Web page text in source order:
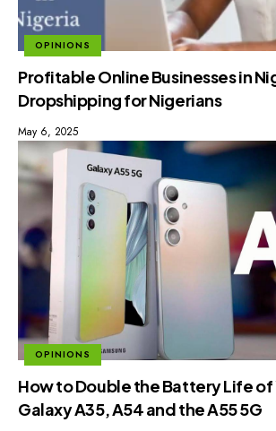
OPINIONS
Profitable Online Businesses in
Dropshipping for Nigerians
May 6, 2025
OPINIONS
How to Double the Battery Life of
Galaxy A35, A54 and the A55 5G